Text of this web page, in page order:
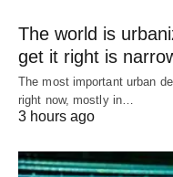
The world is
get it right is
The most important urban
right now, mostly in…
3 hours ago